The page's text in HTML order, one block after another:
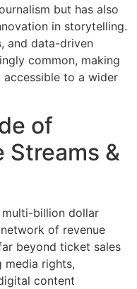
but has also
in storytelling.
and data-driven
common, making
accessible to a wider
of
Streams &
billion dollar
of revenue
beyond ticket sales
media rights,
content